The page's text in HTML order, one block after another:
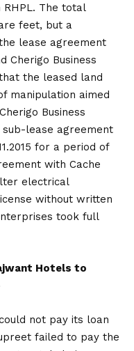
The total
feet, but a
lease agreement
Cherigo Business
the leased land
manipulation aimed
Business
lease agreement
for a period of
with Cache
electrical
without written
took full
Hotels to
not pay its loan
failed to pay the